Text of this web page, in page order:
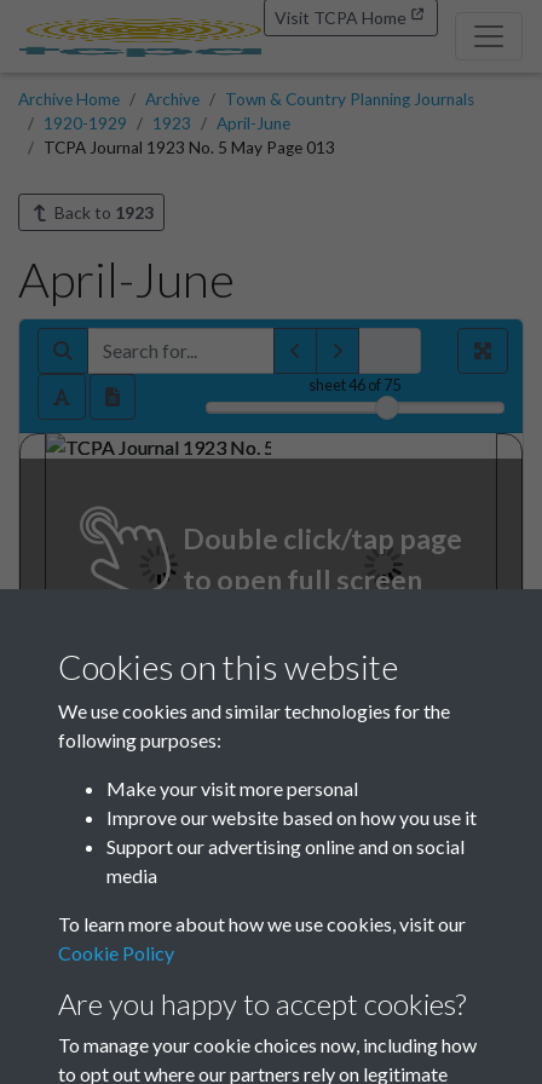
Visit TCPA Home
Archive Home Archive
Town & Country Planning Journals
1920-1929
1923
April-June
TCPA Journal 1923 No. 5 May Page 013
Back to 1923
April-June
sheet46of 75
Double click/tap page
to open full screen
TCPA Journal 1923 No. 5 May
Page 013
Tags
The Forgotten Pioneers
Cookies on this website
We use cookies and similar technologies for the
following purposes:
Make your visit more personal
Improve our website based on how you use it
Support our advertising online and on social
media
To learn more about how we use cookies, visit our
Cookie Policy
Are you happy to accept cookies?
To manage your cookie choices now, including how
to opt out where our partners rely on legitimate